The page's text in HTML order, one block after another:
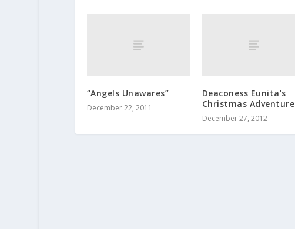
“Angels Unawares”
December 22, 2011
Deaconess Eunita’s
Christmas Adventure
December 27, 2012